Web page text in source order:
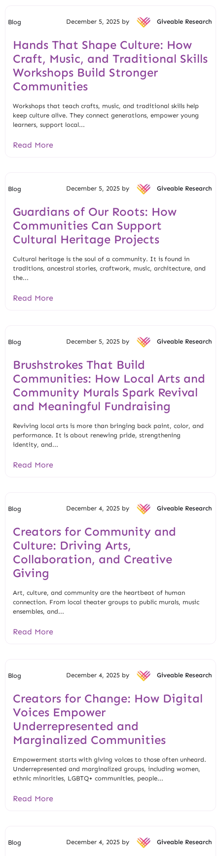
Blog December 5, 2025 by Giveable Research
Hands That Shape Culture: How
Craft, Music, and Traditional Skills
Workshops Build Stronger
Communities
Workshops that teach crafts, music, and traditional skills help
keep culture alive. They connect generations, empower young
learners, support local...
Read More
Blog December 5, 2025 by Giveable Research
Guardians of Our Roots: How
Communities Can Support
Cultural Heritage Projects
Cultural heritage is the soul of a community. It is found in
traditions, ancestral stories, craftwork, music, architecture, and
the...
Read More
Blog December 5, 2025 by Giveable Research
Brushstrokes That Build
Communities: How Local Arts and
Community Murals Spark Revival
and Meaningful Fundraising
Reviving local arts is more than bringing back paint, color, and
performance. It is about renewing pride, strengthening
identity, and...
Read More
Blog December 4, 2025 by Giveable Research
Creators for Community and
Culture: Driving Arts,
Collaboration, and Creative
Giving
Art, culture, and community are the heartbeat of human
connection. From local theater groups to public murals, music
ensembles, and...
Read More
Blog December 4, 2025 by Giveable Research
Creators for Change: How Digital
Voices Empower
Underrepresented and
Marginalized Communities
Empowerment starts with giving voices to those often unheard.
Underrepresented and marginalized groups, including women,
ethnic minorities, LGBTQ+ communities, people...
Read More
Blog December 4, 2025 by Giveable Research